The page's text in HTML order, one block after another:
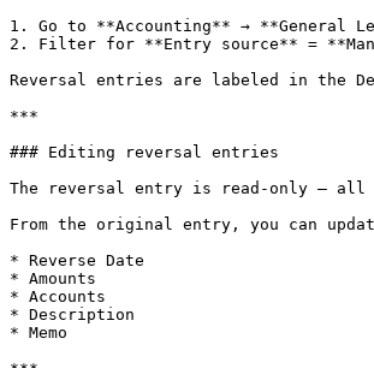
1. Go to **Accounting** → **General
2. Filter for **Entry source** =
Reversal entries are labeled in the
***
### Editing reversal entries
The reversal entry is read-only — all
From the original entry, you can
* Reverse Date
* Amounts
* Accounts
* Description
* Memo